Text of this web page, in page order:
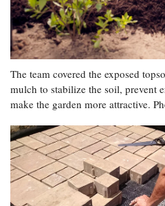
The team covered the exposed
mulch to stabilize the soil, prevent
make the garden more attractive.